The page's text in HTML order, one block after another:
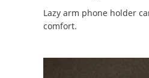
Lazy arm phone holder
comfort.